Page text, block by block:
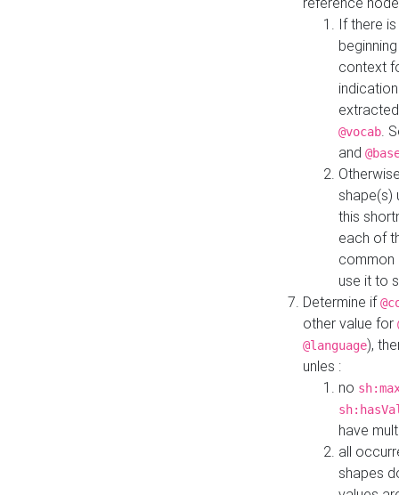
If there
context
@vocab.
and
shape(s)
this
each of
common
use it to
Determine if
other value for
@language),
unles :
no
have
all
shapes